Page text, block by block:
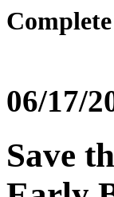
06/17/
Save